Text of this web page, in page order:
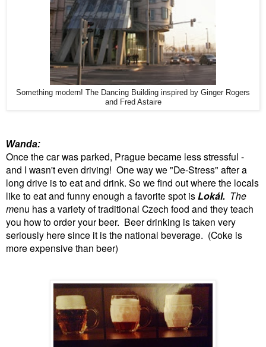
Something modern! The Dancing Building inspired by Ginger Rogers
and Fred Astaire
Wanda:
Once the car was parked, Prague became less stressful -
and I wasn't even driving! One way we "De-Stress" after a
long drive is to eat and drink. So we find out where the locals
like to eat and funny enough a favorite spot isLokál. The
menu has a variety of traditional Czech food and they teach
you how to order your beer. Beer drinking is taken very
seriously here since it is the national beverage. (Coke is
more expensive than beer)